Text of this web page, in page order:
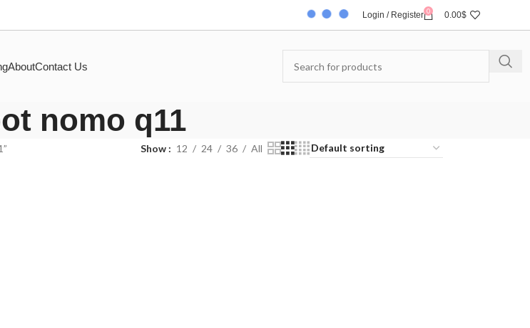
Login / Register 0 0.00$
AboutContact Us
nomo q11
Show 12 24 36 All